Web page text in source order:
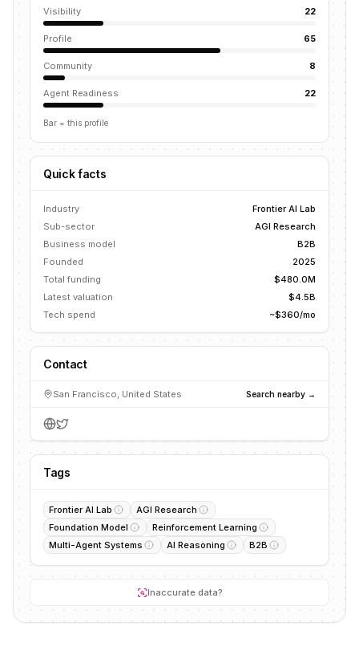
Visibility 22
Profile 65
Community 8
Agent Readiness 22
Bar = this profile
Quick facts
Industry
Frontier AI Lab
Sub-sector
AGI Research
Business model
B2B
Founded
2025
Total funding
$480.0M
Latest valuation
$4.5B
Tech spend
~$360/mo
Contact
San Francisco, United States Search nearby →
Tags
Frontier AI Lab
AGI Research
Foundation Model
Reinforcement Learning
Multi-Agent Systems
AI Reasoning B2B
Inaccurate data?